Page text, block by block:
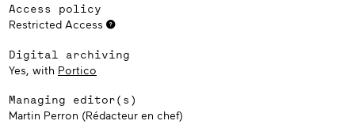
Access policy
Restricted Access
Digital archiving
Yes, with Portico
Managing editor(s)
Martin Perron (Rédacteur en chef)